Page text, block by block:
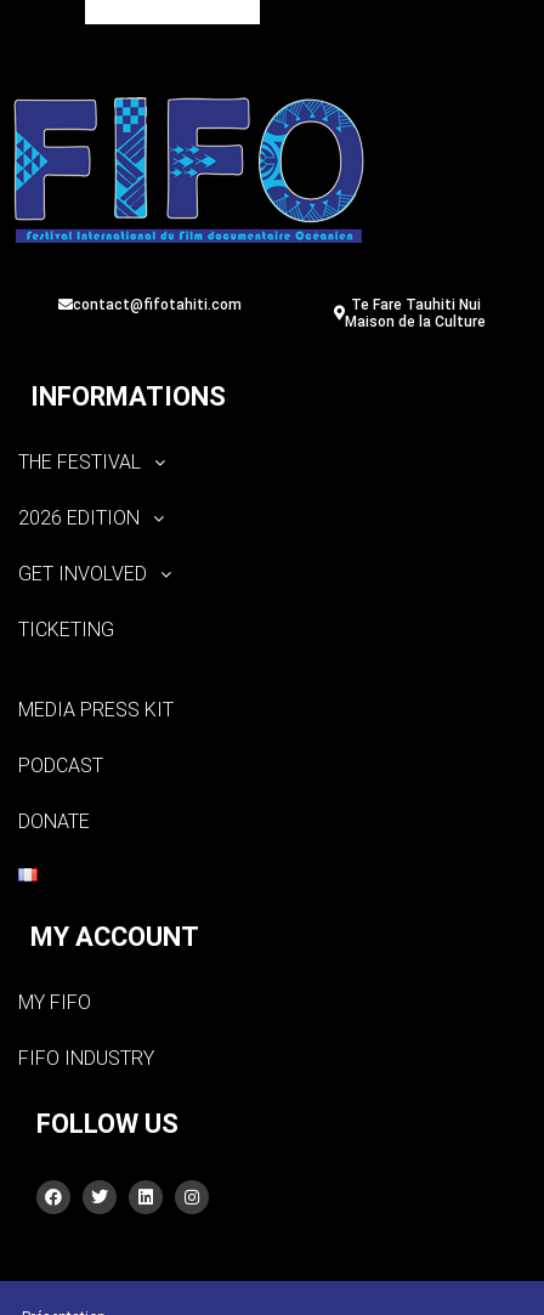
contact@fifotahiti.com
Te Fare Tauhiti Nui
Maison de la Culture
INFORMATIONS
THE FESTIVAL
2026 EDITION
GET INVOLVED
TICKETING
MEDIA PRESS KIT
PODCAST
DONATE
MY ACCOUNT
MY FIFO
FIFO INDUSTRY
FOLLOW US